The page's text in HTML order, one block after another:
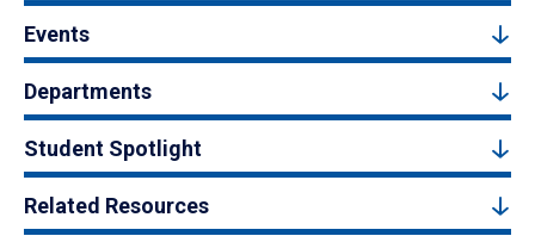
Events
Departments
Student Spotlight
Related Resources